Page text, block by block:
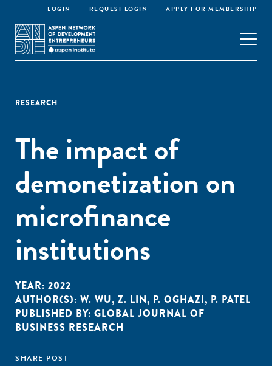
LOGIN REQUEST LOGIN APPLY FOR MEMBERSHIP
RESEARCH
The impact of
demonetization on
microfinance
institutions
YEAR: 2022
AUTHOR(S): W. WU, Z. LIN, P. OGHAZI, P. PATEL
PUBLISHED BY: GLOBAL JOURNAL OF
BUSINESS RESEARCH
SHARE POST